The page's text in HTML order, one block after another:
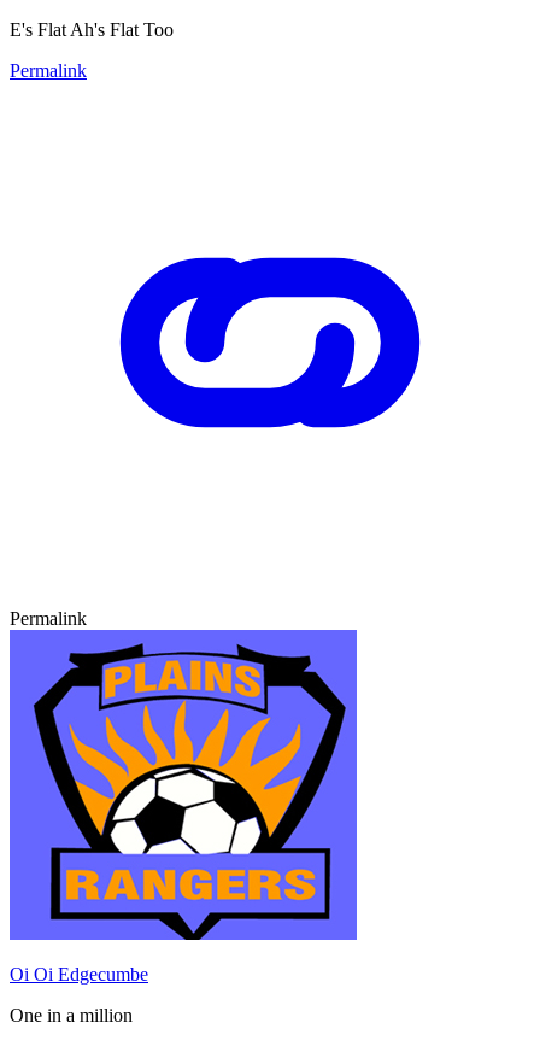
E's Flat Ah's Flat Too
Permalink
Permalink
Oi Oi Edgecumbe
One in a million